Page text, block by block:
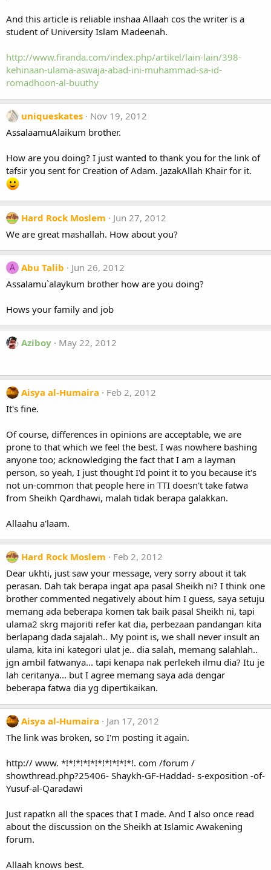
And this article is reliable inshaa Allaah cos the writer is a
student of University Islam Madeenah.
http://www.firanda.com/index.php/artikel/lain-lain/398-
kehinaan-ulama-aswaja-abad-ini-muhammad-sa-id-
romadhoon-al-buuthy
uniqueskates
Nov 19, 2012
AssalaamuAlaikum brother.
How are you doing? I just wanted to thank you for the link of
tafsir you sent for Creation of Adam. JazakAllah Khair for it.
Hard Rock Moslem
Jun 27, 2012
We are great mashallah. How about you?
A Abu Talib
Jun 26, 2012
Assalamu`alaykum brother how are you doing?
Hows your family and job
Aziboy May 22, 2012
Aisya al-Humaira
Feb 2, 2012
It's fine.
Of course, differences in opinions are acceptable, we are
prone to that which we feel the best. I was nowhere bashing
anyone too; acknowledging the fact that I am a layman
person, so yeah, I just thought I'd point it to you because it's
not un-common that people here in TTI doesn't take fatwa
from Sheikh Qardhawi, malah tidak berapa galakkan.
Allaahu a'laam.
Hard Rock Moslem
Feb 2, 2012
Dear ukhti, just saw your message, very sorry about it tak
perasan. Dah tak berapa ingat apa pasal Sheikh ni? I think one
brother commented negatively about him I guess, saya setuju
memang ada beberapa komen tak baik pasal Sheikh ni, tapi
ulama2 skrg majoriti refer kat dia, perbezaan pandangan kita
berlapang dada sajalah.. My point is, we shall never insult an
ulama, kita ini kategori ulat je.. dia salah, memang salahlah..
jgn ambil fatwanya... tapi kenapa nak perlekeh ilmu dia? Itu je
lah ceritanya... but I agree memang saya ada dengar
beberapa fatwa dia yg dipertikaikan.
Aisya al-Humaira
Jan 17, 2012
The link was broken, so I'm posting it again.
http:// www. *!*!*!*!*!*!*!*!*!*!. com /forum /
showthread.php?25406- Shaykh-GF-Haddad- s-exposition -of-
Yusuf-al-Qaradawi
Just rapatkn all the spaces that I made. And I also once read
about the discussion on the Sheikh at Islamic Awakening
forum.
Allaah knows best.